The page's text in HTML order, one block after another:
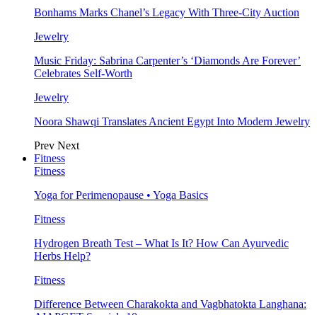
Bonhams Marks Chanel’s Legacy With Three-City Auction
Jewelry
Music Friday: Sabrina Carpenter’s ‘Diamonds Are Forever’
Celebrates Self-Worth
Jewelry
Noora Shawqi Translates Ancient Egypt Into Modern Jewelry
Prev Next
Fitness
Fitness
Yoga for Perimenopause • Yoga Basics
Fitness
Hydrogen Breath Test – What Is It? How Can Ayurvedic
Herbs Help?
Fitness
Difference Between Charakokta and Vagbhatokta Langhana: